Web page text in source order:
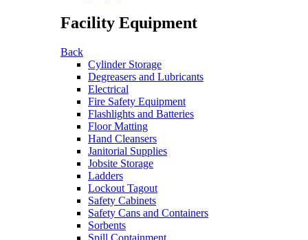
Facility Equipment
Back
Cylinder Storage
Degreasers and Lubricants
Electrical
Fire Safety Equipment
Flashlights and Batteries
Floor Matting
Hand Cleansers
Janitorial Supplies
Jobsite Storage
Ladders
Lockout Tagout
Safety Cabinets
Safety Cans and Containers
Sorbents
Spill Containment